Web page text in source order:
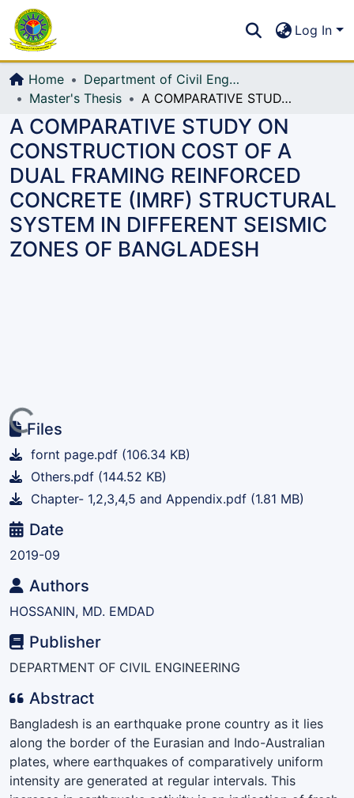
All of DSpace
Log In
Home
Department of Civil Engineering (CE)
Master's Thesis
A COMPARATIVE STUDY ON CONSTRUCTION COST OF A DUAL FRAMING REINFORCED CONCRETE (IMRF) STRUCTURAL SYSTEM IN DIFFERENT SEISMIC ZONES OF BANGLADESH
A COMPARATIVE STUDY ON
CONSTRUCTION COST OF A
DUAL FRAMING REINFORCED
CONCRETE (IMRF) STRUCTURAL
SYSTEM IN DIFFERENT SEISMIC
ZONES OF BANGLADESH
Files
fornt page.pdf (106.34 KB)
Others.pdf (144.52 KB)
Chapter- 1,2,3,4,5 and Appendix.pdf (1.81 MB)
Date
2019-09
Authors
HOSSANIN, MD. EMDAD
Publisher
DEPARTMENT OF CIVIL ENGINEERING
Abstract
Bangladesh is an earthquake prone country as it lies
along the border of the Eurasian and Indo-Australian
plates, where earthquakes of comparatively uniform
intensity are generated at regular intervals. This